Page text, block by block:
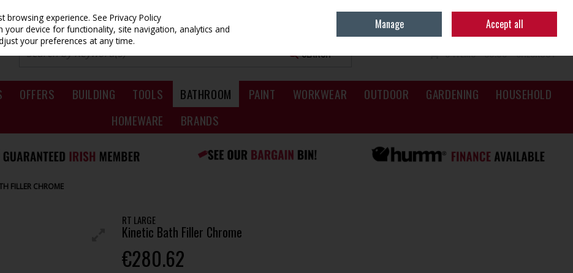
Sign in
0 ITEMS - €0.00 CHECKOUT
SEARCH
OFFERS BUILDING TOOLS BATHROOM PAINT WORKWEAR OUTDOOR GARDENING
HOUSEHOLD
HOMEWARE
BRANDS
FILLER CHROME
RT LARGE
Kinetic Bath Filler Chrome
€280.62
browsing experience.See Privacy Policy
device for functionality, site navigation, analytics and
your preferences at any time.
Manage Accept all